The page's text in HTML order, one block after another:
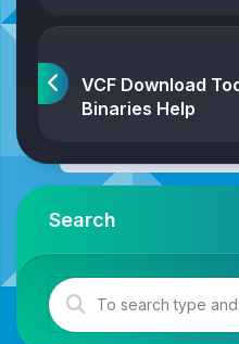
VCF Download
Binaries Help
Search